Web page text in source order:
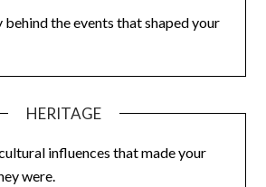
behind the events that shaped your
HERITAGE
influences that made your
were.